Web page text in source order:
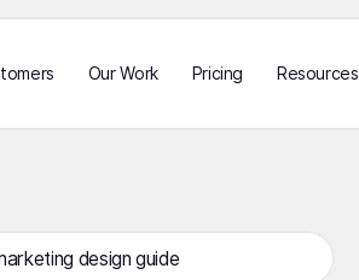
Our Work Pricing Resources